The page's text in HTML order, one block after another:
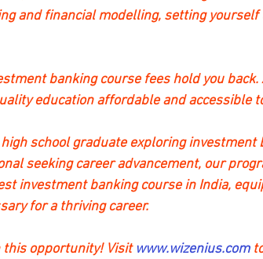
and financial modelling, setting
banking course fees hold you
education affordable and accessible
school graduate exploring
seeking career advancement, our
investment banking course in India,
for a thriving career.
this opportunity! Visit www.wizenius.com